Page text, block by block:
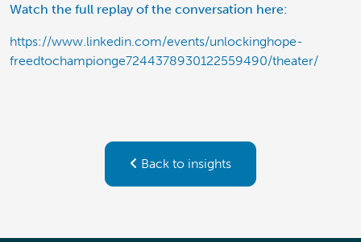
Watch the full replay of the conversation here:
https://www.linkedin.com/events/unlockinghope-
freedtochampionge7244378930122559490/theater/
Back to insights